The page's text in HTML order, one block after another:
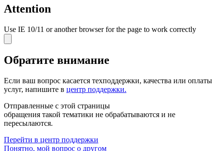
Attention
Use IE 10/11 or another browser for the page to work correctly
Обратите внимание
Если ваш вопрос касается техподдержки, качества или оплаты
услуг, напишите в центр поддержки.
Отправленные с этой страницы
обращения такой тематики не обрабатываются и не
пересылаются.
Перейти в центр поддержки
Понятно, мой вопрос о другом